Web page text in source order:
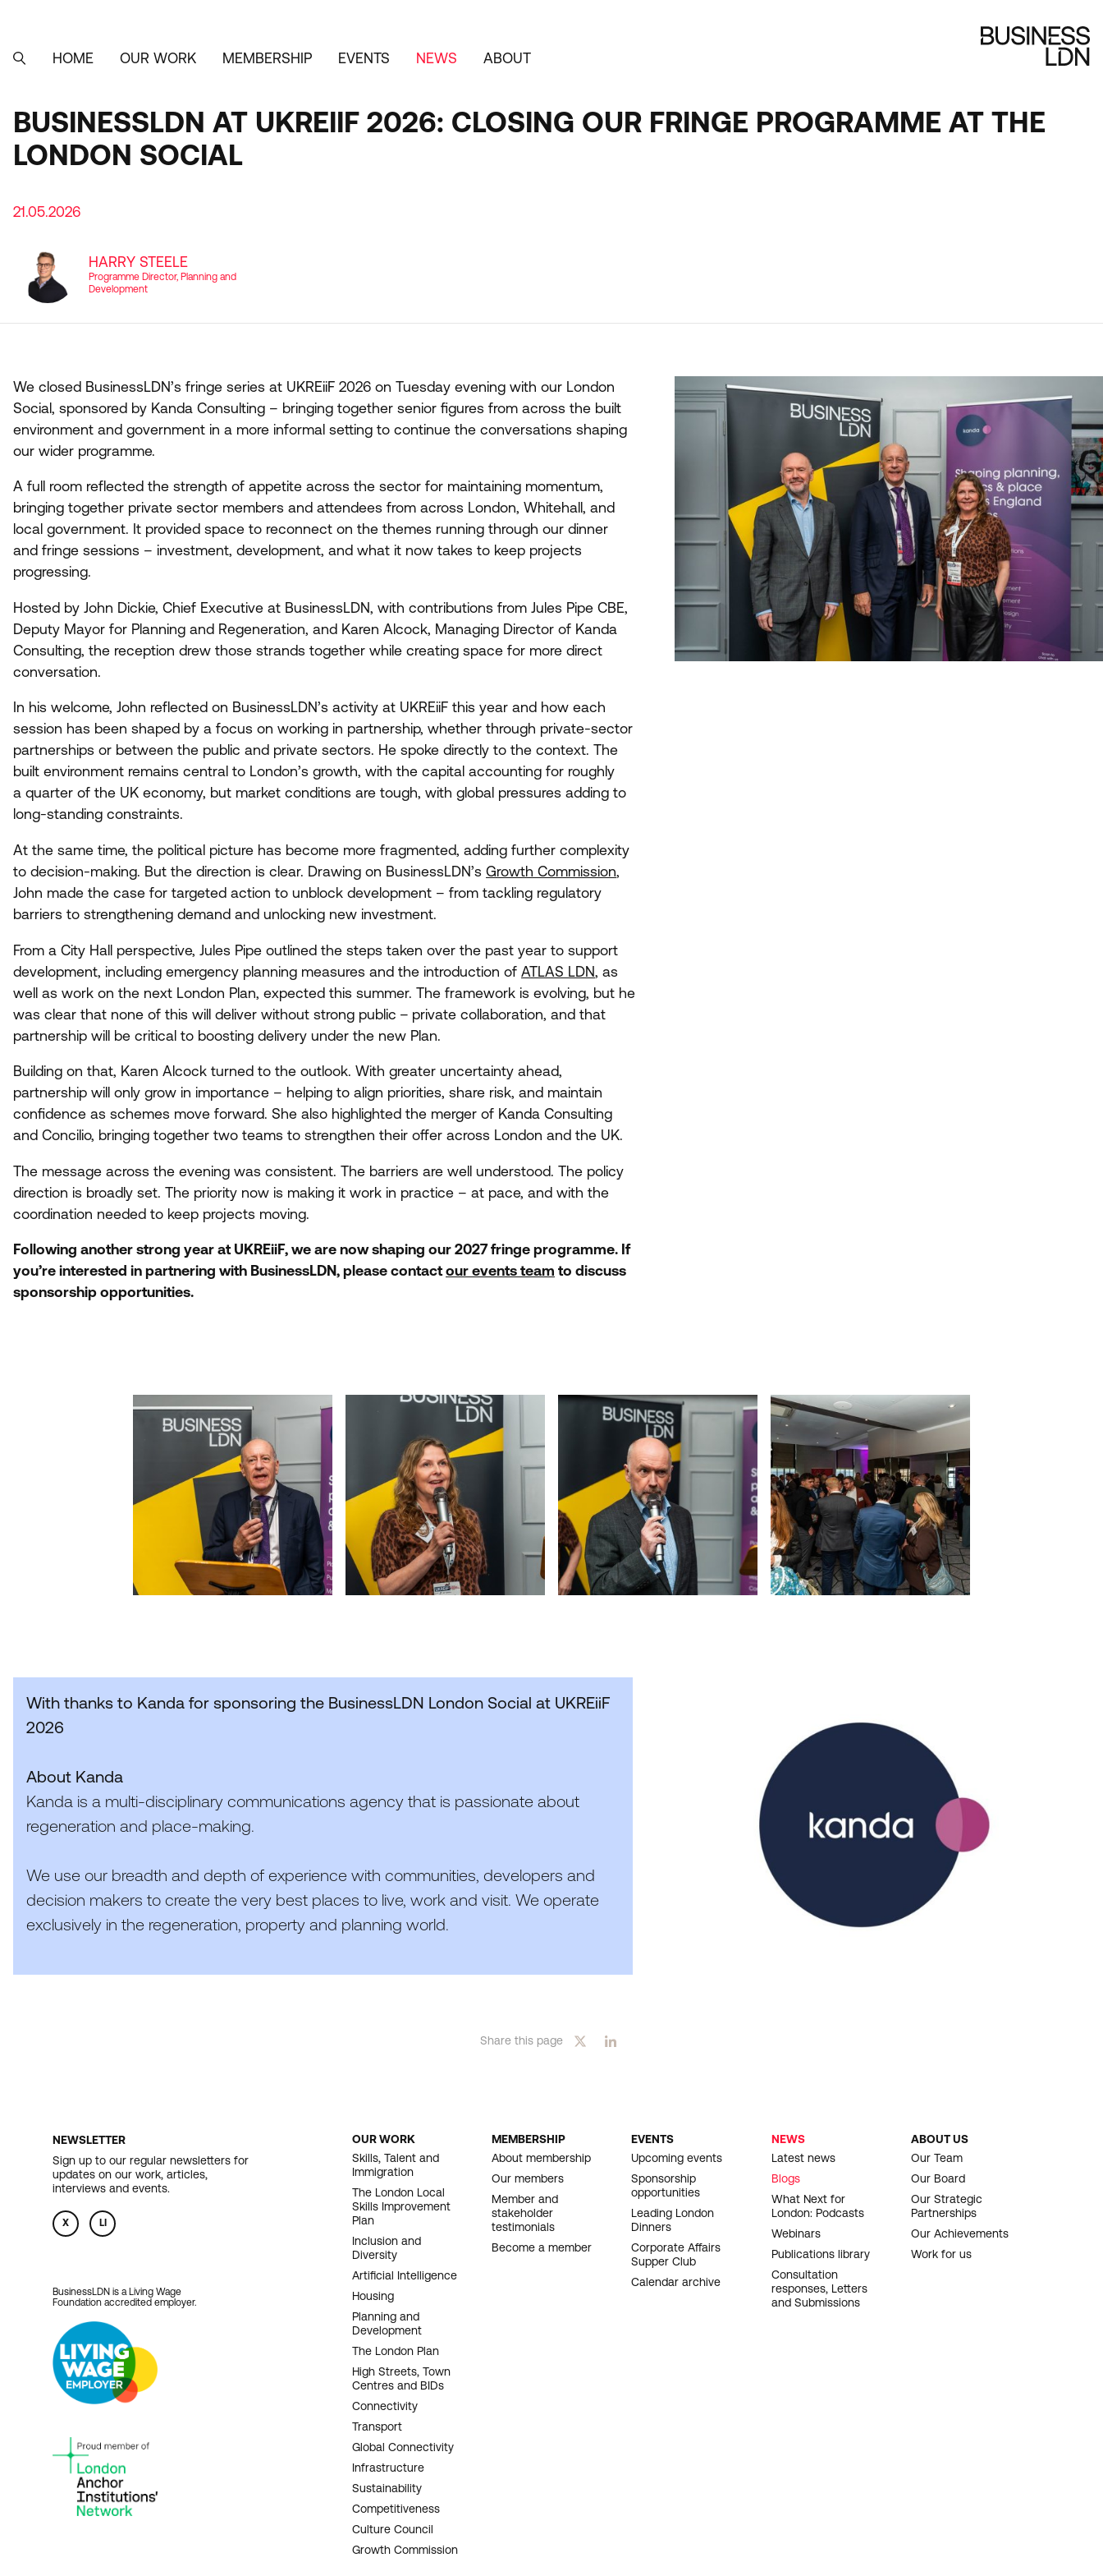
content
MAIN
SEARCHHOME OUR WORK MEMBERSHIP EVENTS NEWS ABOUT
BUSINESSLDN AT UKREIIF 2026: CLOSING OUR FRINGE PROGRAMME AT THE
LONDON SOCIAL
21.05.2026
HARRY STEELE
Programme Director, Planning and
Development
We closed BusinessLDN’s fringe series at UKREiiF 2026 on Tuesday evening with our London
Social, sponsored by Kanda Consulting – bringing together senior figures from across the built
environment and government in a more informal setting to continue the conversations shaping
our wider programme.
A full room reflected the strength of appetite across the sector for maintaining momentum,
bringing together private sector members and attendees from across London, Whitehall, and
local government. It provided space to reconnect on the themes running through our dinner
and fringe sessions – investment, development, and what it now takes to keep projects
progressing.
Hosted by John Dickie, Chief Executive at BusinessLDN, with contributions from Jules Pipe CBE,
Deputy Mayor for Planning and Regeneration, and Karen Alcock, Managing Director of Kanda
Consulting, the reception drew those strands together while creating space for more direct
conversation.
In his welcome, John reflected on BusinessLDN’s activity at UKREiiF this year and how each
session has been shaped by a focus on working in partnership, whether through private-sector
partnerships or between the public and private sectors. He spoke directly to the context. The
built environment remains central to London’s growth, with the capital accounting for roughly
a quarter of the UK economy, but market conditions are tough, with global pressures adding to
long-standing constraints.
At the same time, the political picture has become more fragmented, adding further complexity
to decision-making. But the direction is clear. Drawing on BusinessLDN’s Growth Commission,
John made the case for targeted action to unblock development – from tackling regulatory
barriers to strengthening demand and unlocking new investment.
From a City Hall perspective, Jules Pipe outlined the steps taken over the past year to support
development, including emergency planning measures and the introduction of ATLAS LDN, as
well as work on the next London Plan, expected this summer. The framework is evolving, but he
was clear that none of this will deliver without strong public – private collaboration, and that
partnership will be critical to boosting delivery under the new Plan.
Building on that, Karen Alcock turned to the outlook. With greater uncertainty ahead,
partnership will only grow in importance – helping to align priorities, share risk, and maintain
confidence as schemes move forward. She also highlighted the merger of Kanda Consulting
and Concilio, bringing together two teams to strengthen their offer across London and the UK.
The message across the evening was consistent. The barriers are well understood. The policy
direction is broadly set. The priority now is making it work in practice – at pace, and with the
coordination needed to keep projects moving.
Following another strong year at UKREiiF, we are now shaping our 2027fringe programme. If
you’re interested in partnering with BusinessLDN, please contactour events team to discuss
sponsorship opportunities.
With thanks to Kanda for sponsoring the BusinessLDN London Social at UKREiiF
2026
About Kanda
Kanda is a multi-disciplinary communications agency that is passionate about
regeneration and place-making.
We use our breadth and depth of experience with communities, developers and
decision makers to create the very best places to live, work and visit. We operate
exclusively in the regeneration, property and planning world.
Share this page
NEWSLETTER
Sign up to our regular newsletters for
updates on our work, articles,
interviews and events.
X LI
BusinessLDN is a Living Wage
Foundation accredited employer.
FOOTER
NAVIGATION
OUR WORK
Skills, Talent and
Immigration
The London Local
Skills Improvement
Plan
Inclusion and
Diversity
Artificial Intelligence
Housing
Planning and
Development
The London Plan
High Streets, Town
Centres and BIDs
Connectivity
Transport
Global Connectivity
Infrastructure
Sustainability
Competitiveness
Culture Council
Growth Commission
MEMBERSHIP
About membership
Our members
Member and
stakeholder
testimonials
Become a member
EVENTS
Upcoming events
Sponsorship
opportunities
Leading London
Dinners
Corporate Affairs
Supper Club
Calendar archive
NEWS
Latest news
Blogs
What Next for
London: Podcasts
Webinars
Publications library
Consultation
responses, Letters
and Submissions
ABOUT US
Our Team
Our Board
Our Strategic
Partnerships
Our Achievements
Work for us